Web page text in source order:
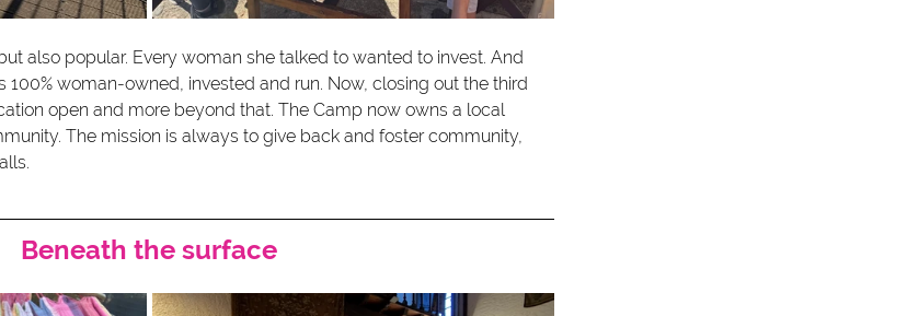
also popular. Every woman she talked to wanted to invest. And
woman-owned, invested and run. Now, closing out the third
open and more beyond that. The Camp now owns a local
The mission is always to give back and foster community,
Beneath the surface